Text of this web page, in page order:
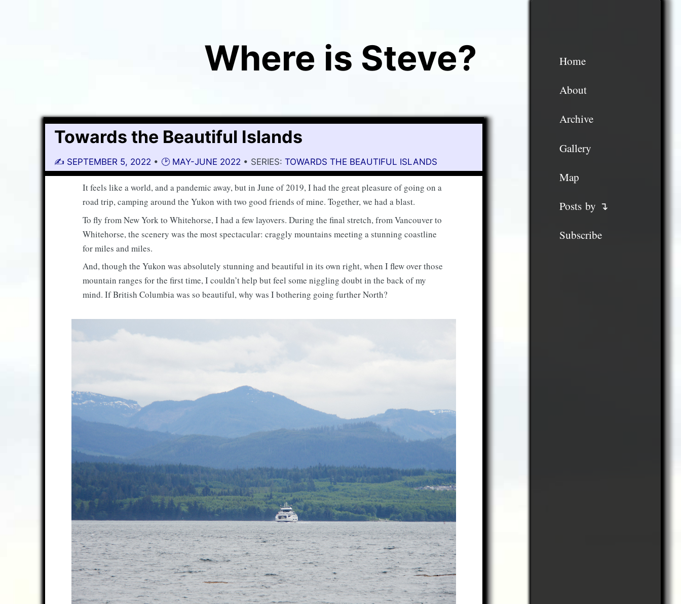
Where is Steve? Home
About
Archive
Gallery
Map
Posts by ↴
Subscribe
Towards the Beautiful Islands
✍️ SEPTEMBER 5, 2022 • 🕑 MAY-JUNE 2022 • SERIES:TOWARDS THE BEAUTIFUL ISLANDS
It feels like a world, and a pandemic away, but in June of 2019, I had the great pleasure of going on a
road trip, camping around the Yukon with two good friends of mine. Together, we had a blast.
To fly from New York to Whitehorse, I had a few layovers. During the final stretch, from Vancouver to
Whitehorse, the scenery was the most spectacular: craggly mountains meeting a stunning coastline
for miles and miles.
And, though the Yukon was absolutely stunning and beautiful in its own right, when I flew over those
mountain ranges for the first time, I couldn’t help but feel some niggling doubt in the back of my
mind. If British Columbia was so beautiful, why was I bothering going further North?